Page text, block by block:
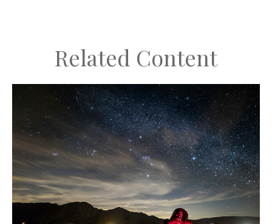
Related Content